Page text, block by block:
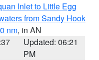
Inlet to Little Egg
from Sandy Hook
nm, in AN
Updated: 06:21
PM